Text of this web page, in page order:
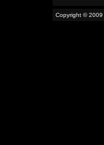
Copyright © 2009